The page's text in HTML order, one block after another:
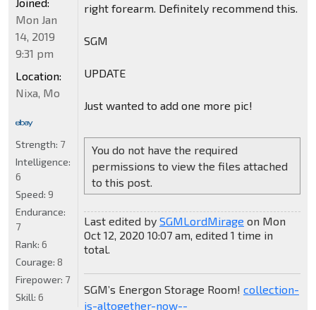
right forearm. Definitely recommend this.
SGM
UPDATE
Just wanted to add one more pic!
You do not have the required
permissions to view the files attached
to this post.
Last edited by SGMLordMirage on Mon
Oct 12, 2020 10:07 am, edited 1 time in
total.
SGM’s Energon Storage Room! collection-
is-altogether-now--
Mon Jan
14, 2019
9:31 pm
Location:
Nixa, Mo
Strength: 7
Intelligence:
6
Speed: 9
Endurance:
7
Rank: 6
Courage: 8
Firepower: 7
Skill: 6